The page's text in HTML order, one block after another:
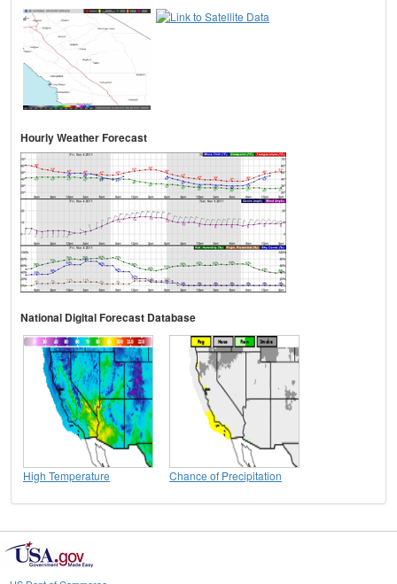
Hourly Weather Forecast
National Digital Forecast Database
High Temperature Chance of Precipitation